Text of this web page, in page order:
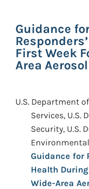
Guidance
First Week
Area
U.S. Department
Services, U.S.
Security, U.S.
Guidance for
Health
Wide-Area